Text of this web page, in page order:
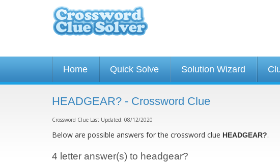
Home Quick Solve Solution Wizard
HEADGEAR? - Crossword Clue
Crossword Clue Last Updated: 08/12/2020
Below are possible answers for the crossword clue HEADGEAR?.
4 letter answer(s) to headgear?